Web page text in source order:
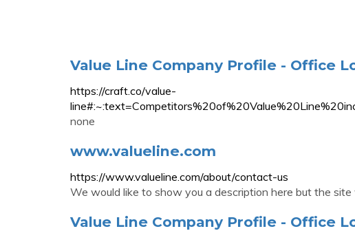
Value Line Company Profile - Office
https://craft.co/value-
none
www.valueline.com
https://www.valueline.com/about/contact-us
We would like to show you a description here but the site
Value Line Company Profile - Office